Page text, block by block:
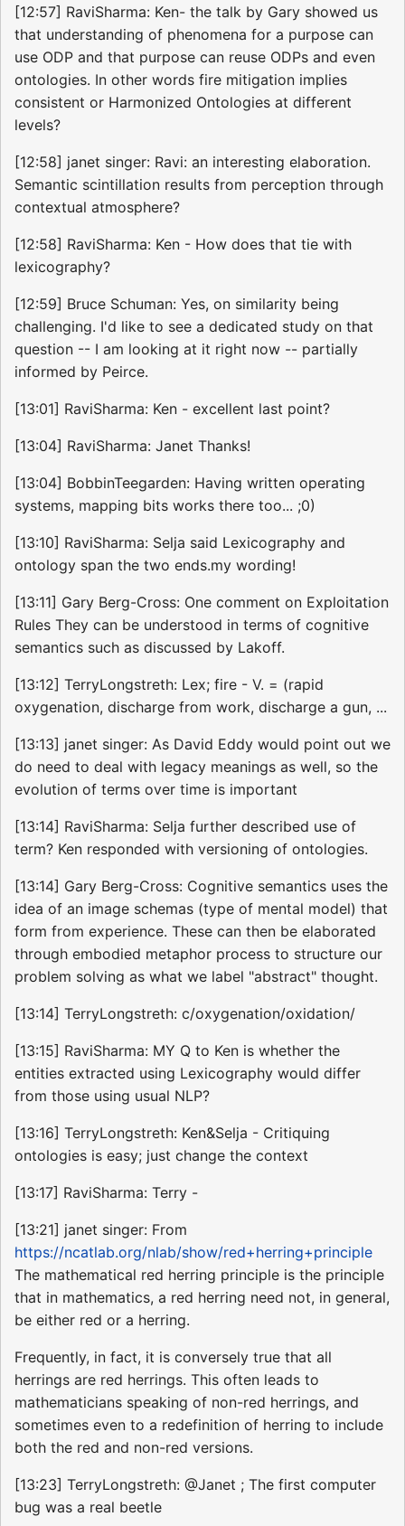
[12:57] RaviSharma: Ken- the talk by Gary showed us
that understanding of phenomena for a purpose can
use ODP and that purpose can reuse ODPs and even
ontologies. In other words fire mitigation implies
consistent or Harmonized Ontologies at different
levels?
[12:58] janet singer: Ravi: an interesting elaboration.
Semantic scintillation results from perception through
contextual atmosphere?
[12:58] RaviSharma: Ken - How does that tie with
lexicography?
[12:59] Bruce Schuman: Yes, on similarity being
challenging. I'd like to see a dedicated study on that
question -- I am looking at it right now -- partially
informed by Peirce.
[13:01] RaviSharma: Ken - excellent last point?
[13:04] RaviSharma: Janet Thanks!
[13:04] BobbinTeegarden: Having written operating
systems, mapping bits works there too... ;0)
[13:10] RaviSharma: Selja said Lexicography and
ontology span the two ends.my wording!
[13:11] Gary Berg-Cross: One comment on Exploitation
Rules They can be understood in terms of cognitive
semantics such as discussed by Lakoff.
[13:12] TerryLongstreth: Lex; fire - V. = (rapid
oxygenation, discharge from work, discharge a gun, ...
[13:13] janet singer: As David Eddy would point out we
do need to deal with legacy meanings as well, so the
evolution of terms over time is important
[13:14] RaviSharma: Selja further described use of
term? Ken responded with versioning of ontologies.
[13:14] Gary Berg-Cross: Cognitive semantics uses the
idea of an image schemas (type of mental model) that
form from experience. These can then be elaborated
through embodied metaphor process to structure our
problem solving as what we label "abstract" thought.
[13:14] TerryLongstreth: c/oxygenation/oxidation/
[13:15] RaviSharma: MY Q to Ken is whether the
entities extracted using Lexicography would differ
from those using usual NLP?
[13:16] TerryLongstreth: Ken&Selja - Critiquing
ontologies is easy; just change the context
[13:17] RaviSharma: Terry -
[13:21] janet singer: From
https://ncatlab.org/nlab/show/red+herring+principle
The mathematical red herring principle is the principle
that in mathematics, a red herring need not, in general,
be either red or a herring.
Frequently, in fact, it is conversely true that all
herrings are red herrings. This often leads to
mathematicians speaking of non-red herrings, and
sometimes even to a redefinition of herring to include
both the red and non-red versions.
[13:23] TerryLongstreth: @Janet ; The first computer
bug was a real beetle